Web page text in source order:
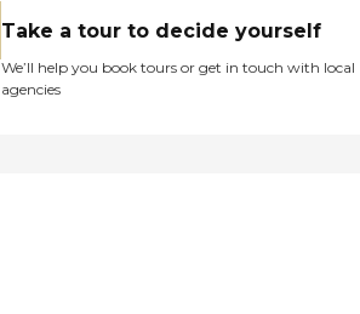
Take a tour to decide yourself
We’ll help you book tours or get in touch with local
agencies